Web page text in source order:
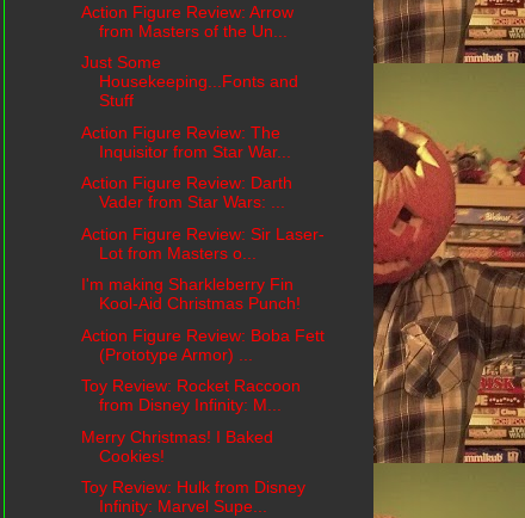
Action Figure Review: Arrow
from Masters of the Un...
Just Some
Housekeeping...Fonts and
Stuff
Action Figure Review: The
Inquisitor from Star War...
Action Figure Review: Darth
Vader from Star Wars: ...
Action Figure Review: Sir Laser-
Lot from Masters o...
I'm making Sharkleberry Fin
Kool-Aid Christmas Punch!
Action Figure Review: Boba Fett
(Prototype Armor) ...
Toy Review: Rocket Raccoon
from Disney Infinity: M...
Merry Christmas! I Baked
Cookies!
Toy Review: Hulk from Disney
Infinity: Marvel Supe...